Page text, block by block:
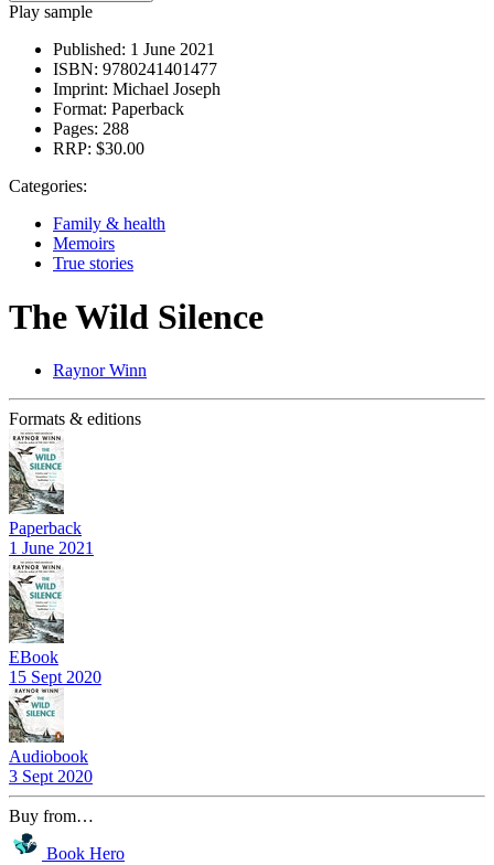
Play sample
Published: 1 June 2021
ISBN: 9780241401477
Imprint: Michael Joseph
Format: Paperback
Pages: 288
RRP: $30.00
Categories:
Family & health
Memoirs
True stories
The Wild Silence
Raynor Winn
Formats & editions
Paperback
1 June 2021
EBook
15 Sept 2020
Audiobook
3 Sept 2020
Buy from…
Book Hero